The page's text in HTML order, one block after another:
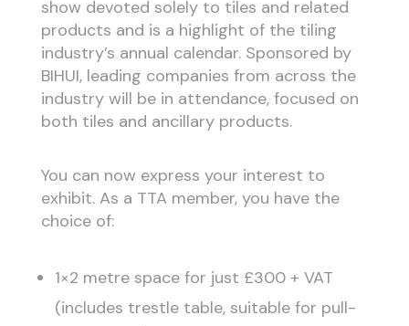
show devoted solely to tiles and related
products and is a highlight of the tiling
industry’s annual calendar. Sponsored by
BIHUI, leading companies from across the
industry will be in attendance, focused on
both tiles and ancillary products.
You can now express your interest to
exhibit. As a TTA member, you have the
choice of:
1×2 metre space for just £300 + VAT
(includes trestle table, suitable for pull-